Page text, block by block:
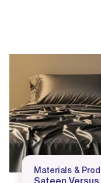
Materials &